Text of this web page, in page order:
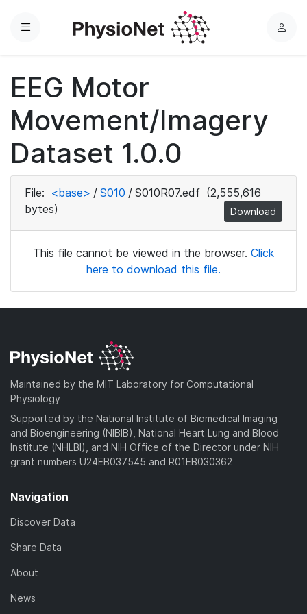
Menu
L
EEG Motor
Movement/Imagery
Dataset 1.0.0
File: <base> / S010 / S010R07.edf (2,555,616
bytes)
Download
This file cannot be viewed in the browser. Click
here to download this file.
Maintained by the MIT Laboratory for Computational
Physiology
Supported by the National Institute of Biomedical Imaging
and Bioengineering (NIBIB), National Heart Lung and Blood
Institute (NHLBI), and NIH Office of the Director under NIH
grant numbers U24EB037545 and R01EB030362
Navigation
Discover Data
Share Data
About
News